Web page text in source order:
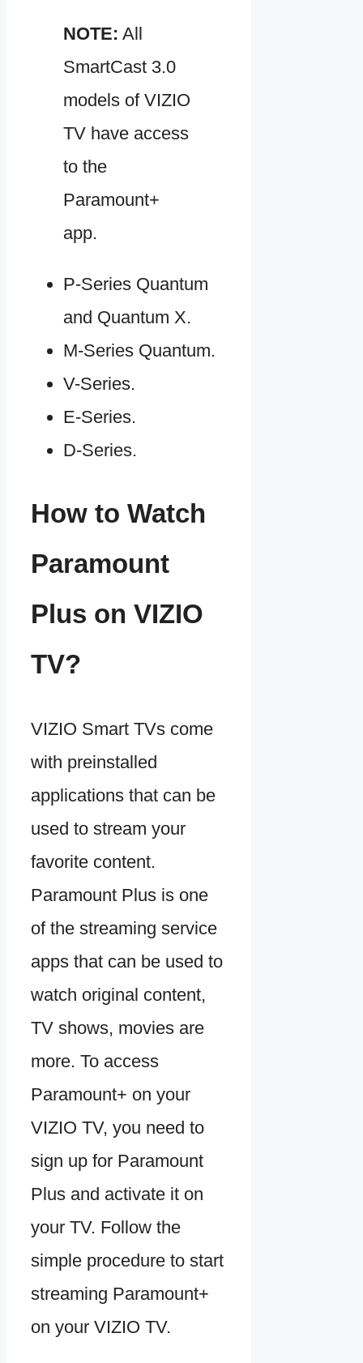
NOTE: All
SmartCast 3.0
models of VIZIO
TV have access
to the
Paramount+
app.
P-Series Quantum
and Quantum X.
M-Series Quantum.
V-Series.
E-Series.
D-Series.
How to Watch
Paramount
Plus on VIZIO
TV?
VIZIO Smart TVs come
with preinstalled
applications that can be
used to stream your
favorite content.
Paramount Plus is one
of the streaming service
apps that can be used to
watch original content,
TV shows, movies are
more. To access
Paramount+ on your
VIZIO TV, you need to
sign up for Paramount
Plus and activate it on
your TV. Follow the
simple procedure to start
streaming Paramount+
on your VIZIO TV.